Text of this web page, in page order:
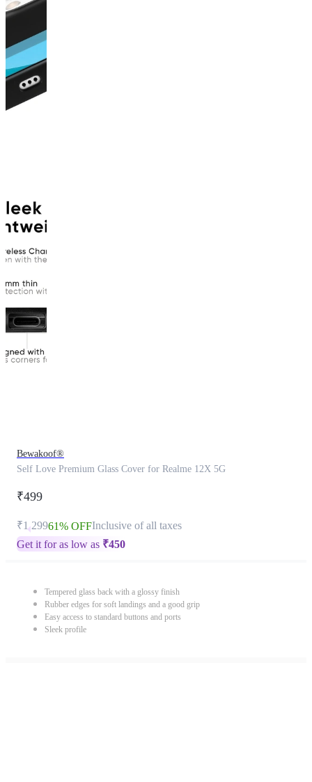
Bewakoof®
Self Love Premium Glass Cover for Realme 12X 5G
₹499
₹1,29961% OFFInclusive of all taxes
Get it for as low as ₹450
Tempered glass back with a glossy finish
Rubber edges for soft landings and a good grip
Easy access to standard buttons and ports
Sleek profile